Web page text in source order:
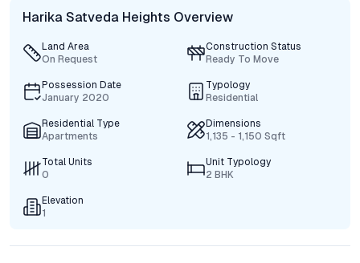
Harika Satveda Heights Overview
Land Area
On Request
Construction Status
Ready To Move
Possession Date
January 2020
Typology
Residential
Residential Type
Apartments
Dimensions
1,135 - 1,150 Sqft
Total Units
0
Unit Typology
2 BHK
Elevation
1